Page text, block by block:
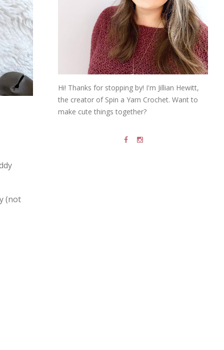
(not
Hi! Thanks for stopping by! I'm Jillian Hewitt,
the creator of Spin a Yarn Crochet. Want to
make cute things together?